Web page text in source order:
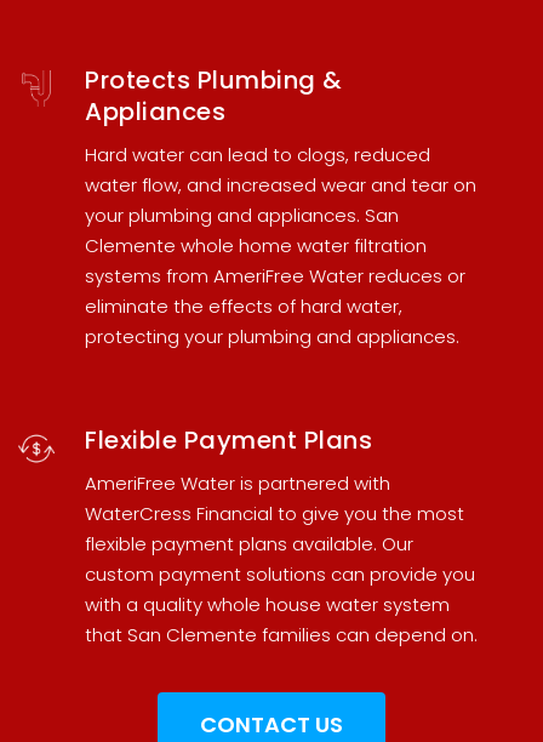
Protects Plumbing &
Appliances
Hard water can lead to clogs, reduced
water flow, and increased wear and tear on
your plumbing and appliances. San
Clemente whole home water filtration
systems from AmeriFree Water reduces or
eliminate the effects of hard water,
protecting your plumbing and appliances.
Flexible Payment Plans
AmeriFree Water is partnered with
WaterCress Financial to give you the most
flexible payment plans available. Our
custom payment solutions can provide you
with a qualitywhole house water system
that San Clemente families can depend on.
CONTACT US